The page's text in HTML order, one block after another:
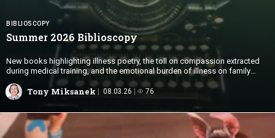
BIBLIOSCOPY
Summer 2026 Biblioscopy
New books highlighting illness poetry, the toll on compassion extracted
during medical training, and the emotional burden of illness on family
Tony Miksanek 08.03.26 76